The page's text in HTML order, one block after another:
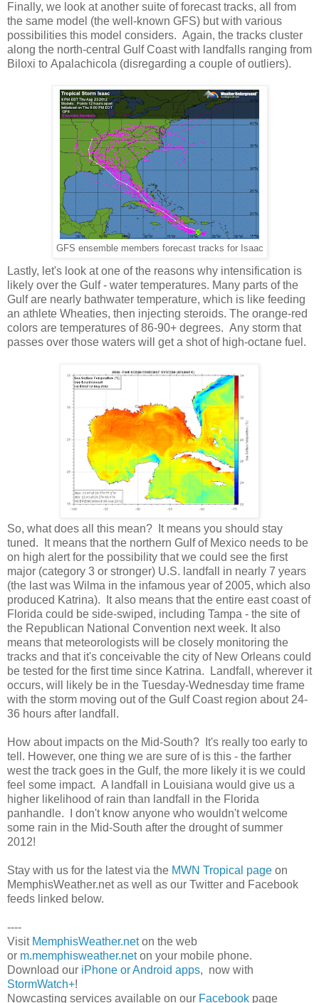
Finally, we look at another suite of forecast tracks, all from
the same model (the well-known GFS) but with various
possibilities this model considers. Again, the tracks cluster
along the north-central Gulf Coast with landfalls ranging from
Biloxi to Apalachicola (disregarding a couple of outliers).
GFS ensemble members forecast tracks for Isaac
Lastly, let's look at one of the reasons why intensification is
likely over the Gulf - water temperatures. Many parts of the
Gulf are nearly bathwater temperature, which is like feeding
an athlete Wheaties, then injecting steroids. The orange-red
colors are temperatures of 86-90+ degrees. Any storm that
passes over those waters will get a shot of high-octane fuel.
So, what does all this mean? It means you should stay
tuned. It means that the northern Gulf of Mexico needs to be
on high alert for the possibility that we could see the first
major (category 3 or stronger) U.S. landfall in nearly 7 years
(the last was Wilma in the infamous year of 2005, which also
produced Katrina). It also means that the entire east coast of
Florida could be side-swiped, including Tampa - the site of
the Republican National Convention next week. It also
means that meteorologists will be closely monitoring the
tracks and that it's conceivable the city of New Orleans could
be tested for the first time since Katrina. Landfall, wherever it
occurs, will likely be in the Tuesday-Wednesday time frame
with the storm moving out of the Gulf Coast region about 24-
36 hours after landfall.
How about impacts on the Mid-South? It's really too early to
tell. However, one thing we are sure of is this - the farther
west the track goes in the Gulf, the more likely it is we could
feel some impact. A landfall in Louisiana would give us a
higher likelihood of rain than landfall in the Florida
panhandle. I don't know anyone who wouldn't welcome
some rain in the Mid-South after the drought of summer
2012!
Stay with us for the latest via the MWN Tropical page on
MemphisWeather.net as well as our Twitter and Facebook
feeds linked below.
----
Visit MemphisWeather.neton the web
or m.memphisweather.neton your mobile phone.
Download our iPhone or Android apps, now with
StormWatch+!
Nowcasting services available on our Facebook page